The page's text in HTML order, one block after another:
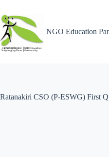
NGO Education
Ratanakiri CSO (P-ESWG) First